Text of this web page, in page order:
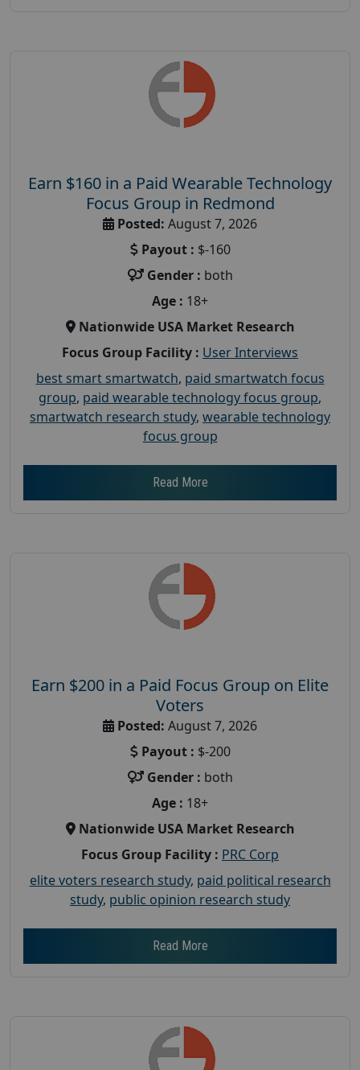
Earn $160 in a Paid Wearable Technology
Focus Group in Redmond
Posted: August 7, 2026
Payout : $-160
Gender : both
Age : 18+
Nationwide USA Market Research
Focus Group Facility : User Interviews
best smart smartwatch, paid smartwatch focus
group, paid wearable technology focus group,
smartwatch research study, wearable technology
focus group
Read More
Earn $200 in a Paid Focus Group on Elite
Voters
Posted: August 7, 2026
Payout : $-200
Gender : both
Age : 18+
Nationwide USA Market Research
Focus Group Facility : PRC Corp
elite voters research study, paid political research
study, public opinion research study
Read More